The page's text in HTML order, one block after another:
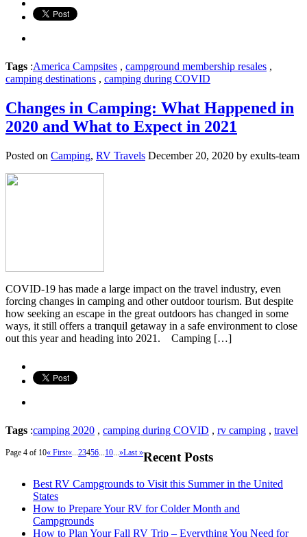
Tags :America Campsites , campground membership resales ,
camping destinations , camping during COVID
Changes in Camping: What Happened in
2020 and What to Expect in 2021
Posted on Camping, RV Travels December 20, 2020 by exults-team
COVID-19 has made a large impact on the travel industry, even
forcing changes in camping and other outdoor tourism. But despite
how seeking an escape in the great outdoors has changed in some
ways, it still offers a tranquil getaway in a safe environment to close
out this year and heading into 2021. Camping […]
Tags :camping 2020 , camping during COVID , rv camping , travel
Page 4 of 10« First«...23456...10...»Last »Recent Posts
Best RV Campgrounds to Visit this Summer in the United
States
How to Prepare Your RV for Colder Month and
Campgrounds
How to Plan Your Fall RV Trip – Everything You Need for